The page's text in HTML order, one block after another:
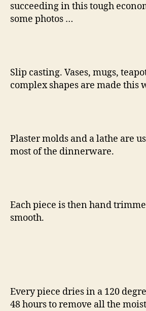
succeeding in this tough
some photos …
Slip casting. Vases, mugs,
complex shapes are made this
Plaster molds and a lathe are
most of the dinnerware.
Each piece is then hand
smooth.
Every piece dries in a 120
48 hours to remove all the